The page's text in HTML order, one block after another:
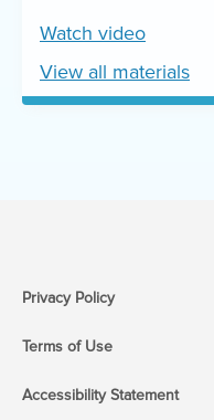
Watch video
View all materials
Privacy Policy
Terms of Use
Accessibility Statement